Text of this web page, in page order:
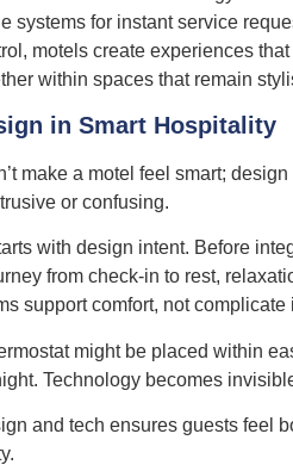
systems for instant service
motels create experiences
within spaces that remain
in Smart Hospitality
make a motel feel smart;
or confusing.
with design intent. Before
from check-in to rest,
support comfort, not complicate
might be placed within
Technology becomes
and tech ensures guests feel